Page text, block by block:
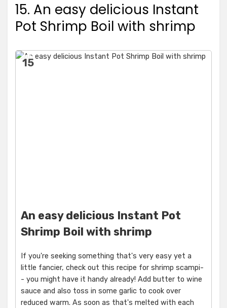
15. An easy delicious Instant
Pot Shrimp Boil with shrimp
15
An easy delicious Instant Pot
Shrimp Boil with shrimp
If you're seeking something that's very easy yet a
little fancier, check out this recipe for shrimp scampi-
- you might have it handy already! Add butter to wine
sauce and also toss in some garlic to cook over
reduced warm. As soon as that's melted with each